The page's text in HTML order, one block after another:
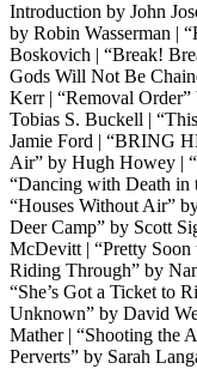
Introduction by John
by Robin Wasserman |
Boskovich | “Break!
Gods Will Not Be
Kerr | “Removal Order”
Tobias S. Buckell |
Jamie Ford | “BRING
Air” by Hugh Howey |
“Dancing with Death
“Houses Without Air”
Deer Camp” by Scott
McDevitt | “Pretty Soon
Riding Through” by
“She’s Got a Ticket to
Unknown” by David
Mather | “Shooting the
Perverts” by Sarah